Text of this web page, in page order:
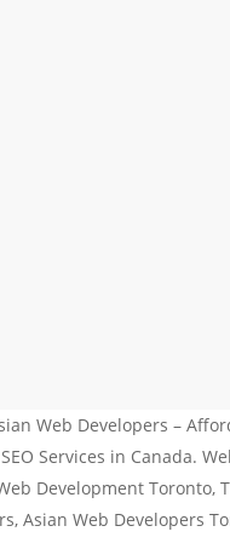
Web Developers –
Services in Canada.
Development Toronto,
Asian Web Developers